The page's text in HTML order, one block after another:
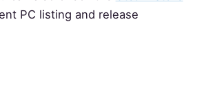
PC listing and release